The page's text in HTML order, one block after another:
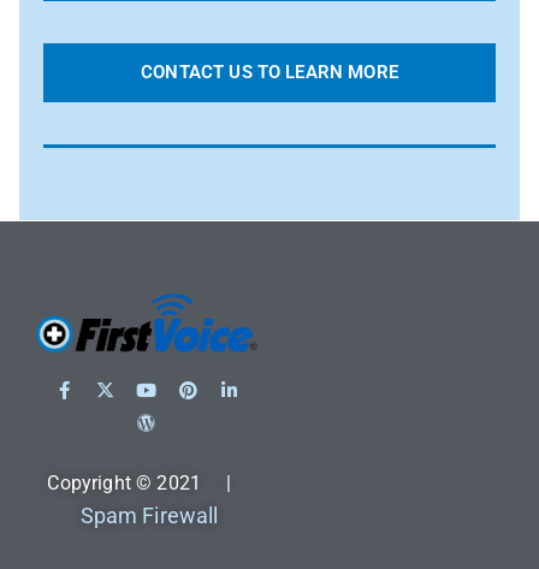
CONTACT US TO LEARN MORE
Copyright © 2021 |
Spam Firewall